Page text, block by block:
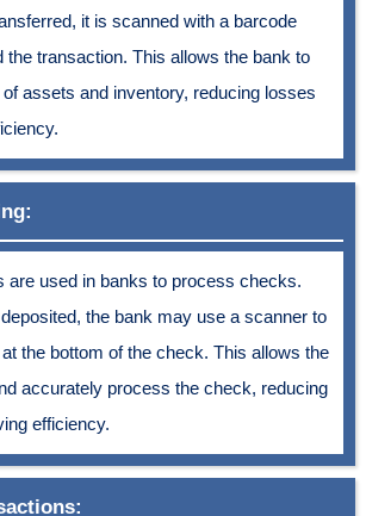
it is scanned with a barcode
the transaction. This allows the bank to
assets and inventory, reducing losses
are used in banks to process checks.
the bank may use a scanner to
the bottom of the check. This allows the
accurately process the check, reducing
efficiency.